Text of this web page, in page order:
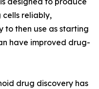
cells reliably,
to then use as starting
have improved drug-
drug discovery has